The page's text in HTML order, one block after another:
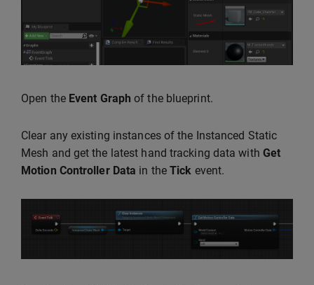
Open the Event Graph of the blueprint.
Clear any existing instances of the Instanced Static
Mesh and get the latest hand tracking data with Get
Motion Controller Data in theTick event.